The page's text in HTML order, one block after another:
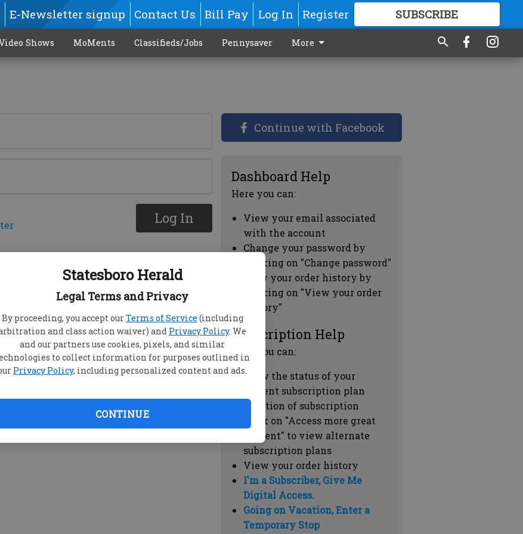
Statesboro Herald
Legal Terms and Privacy
By proceeding, you accept ourTerms of Service (including
and class action waiver) and Privacy Policy. We
and our partners use cookies, pixels, and similar
to collect information for purposes outlined in
Privacy Policy, including personalized content and ads.
CONTINUE
E-Newsletter signup Contact Us Bill Pay Log In Register SUBSCRIBE
GREAT CONTENT
Shows MoMents Classifieds/Jobs Pennysaver More
Log In
Continue with Facebook
Dashboard Help
Here you can:
View your email associated
with the account
Change your password by
clicking on "Change password"
view your order history by
clicking on "View your order
history"
Subscription Help
Here you can:
View the status of your
current subscription plan
Duration of subscription
Click on "Access more great
content" to view alternate
subscription plans
View your order history
I'm a Subscriber, Give Me
Digital Access.
Going on Vacation, Enter a
Temporary Stop